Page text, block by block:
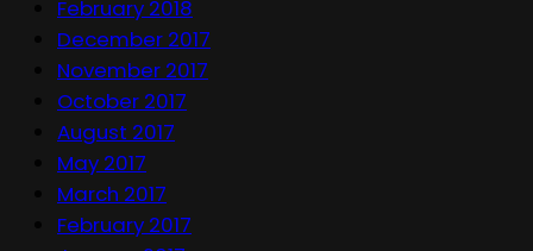
February 2018
December 2017
November 2017
October 2017
August 2017
May 2017
March 2017
February 2017